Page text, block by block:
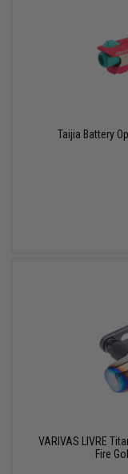
Taijia Battery
VARIVAS LIVRE
Fire